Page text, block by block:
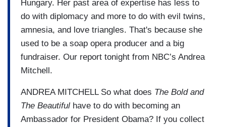
Hungary. Her past area of expertise has less to
do with diplomacy and more to do with evil twins,
amnesia, and love triangles. That's because she
used to be a soap opera producer and a big
fundraiser. Our report tonight from NBC’s Andrea
Mitchell.
ANDREA MITCHELL So what does The Bold and
The Beautiful have to do with becoming an
Ambassador for President Obama? If you collect